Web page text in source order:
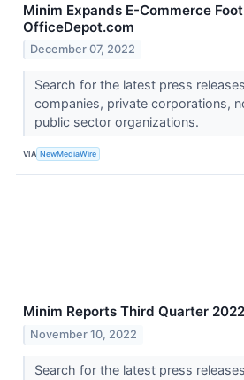
Minim Expands E-Commerce
OfficeDepot.com
December 07, 2022
Search for the latest press
companies, private corporations,
public sector organizations.
VIA NewMediaWire
Minim Reports Third Quarter
November 10, 2022
Search for the latest press